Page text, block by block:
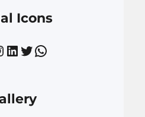
Icons
LinkedIn Twitter WhatsApp